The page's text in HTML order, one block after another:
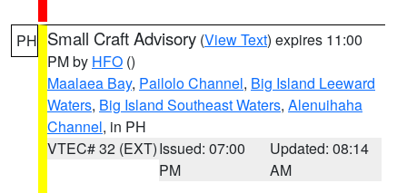
PH Small Craft Advisory (View Text) expires 11:00
PM by HFO ()
Maalaea Bay, Pailolo Channel, Big Island Leeward
Waters, Big Island Southeast Waters, Alenuihaha
Channel, in PH
VTEC# 32 (EXT)Issued: 07:00
PM
Updated: 08:14
AM